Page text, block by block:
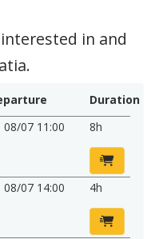
in and
Duration
08/07 11:00 8h
08/07 14:00 4h